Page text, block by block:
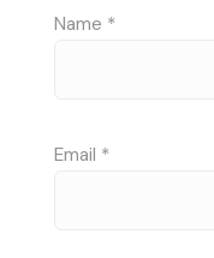
Name *
Email *